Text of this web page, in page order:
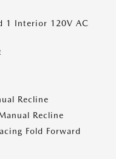
1 Interior 120V AC
Recline
Recline
Fold Forward